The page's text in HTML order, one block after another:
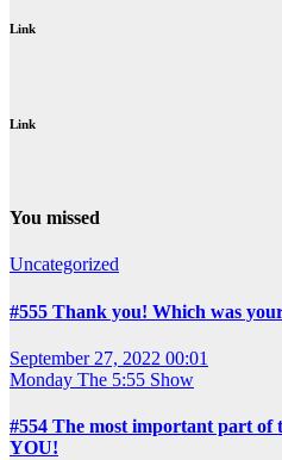
Link
Link
You missed
Uncategorized
#555 Thank you! Which was
September 27, 2022 00:01
Monday The 5:55 Show
#554 The most important part of
YOU!